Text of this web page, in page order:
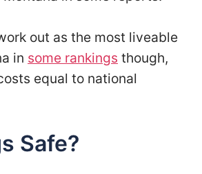
out as the most liveable
in some rankings though,
equal to national
Safe?